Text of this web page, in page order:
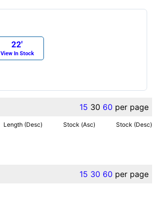
22′
View In Stock
15 30 60 per page
Length (Desc) Stock (Asc) Stock (Desc)
15 30 60 per page